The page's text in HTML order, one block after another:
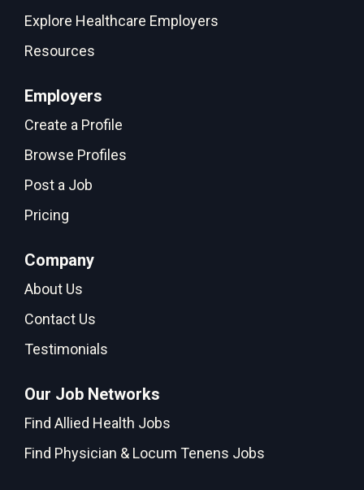
Explore Healthcare Employers
Resources
Employers
Create a Profile
Browse Profiles
Post a Job
Pricing
Company
About Us
Contact Us
Testimonials
Our Job Networks
Find Allied Health Jobs
Find Physician & Locum Tenens Jobs